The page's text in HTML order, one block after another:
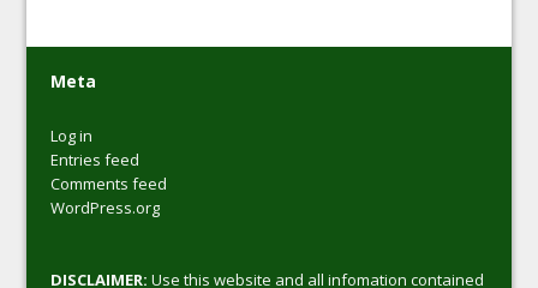
Meta
Log in
Entries feed
Comments feed
WordPress.org
DISCLAIMER: Use this website and all infomation contained